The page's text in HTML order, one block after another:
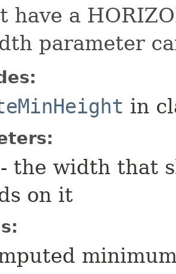
have a
parameter
in
- the width that
on it